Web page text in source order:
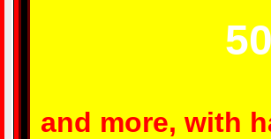
and more, with